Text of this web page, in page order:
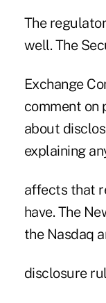
The
well. The
Exchange
comment on
about
explaining
affects that
have. The
the Nasdaq
disclosure